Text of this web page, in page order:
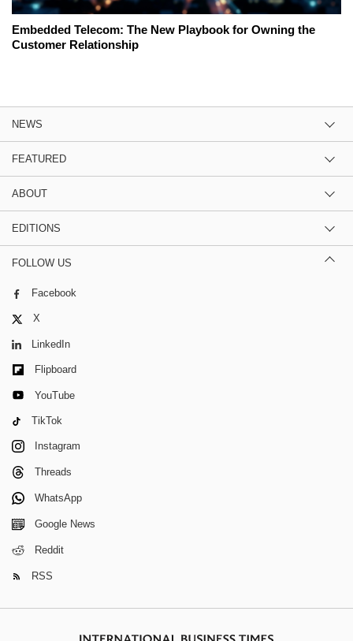
Embedded Telecom: The New Playbook for Owning the
Customer Relationship
NEWS
FEATURED
ABOUT
EDITIONS
FOLLOW US
Facebook
X
LinkedIn
Flipboard
YouTube
TikTok
Instagram
Threads
WhatsApp
Google News
Reddit
RSS